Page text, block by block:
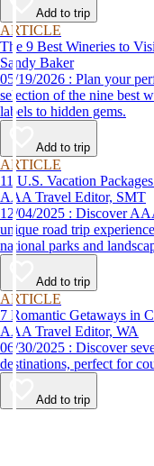
Add to trip
ARTICLE
The 9 Best Wineries to
Sandy Baker
05/19/2026 : Plan your perfect wine country getaway with our
selection of the nine best
labels to hidden gems.
Add to trip
ARTICLE
11 U.S. Vacation
AAA Travel Editor, SMT
12/04/2025 : Discover AAA's best U.S. vacation packages for a
unique road trip
national parks and
Add to trip
ARTICLE
7 Romantic Getaways in
AAA Travel Editor, WA
06/30/2025 : Discover seven of California's most enchanting
destinations, perfect for
Add to trip